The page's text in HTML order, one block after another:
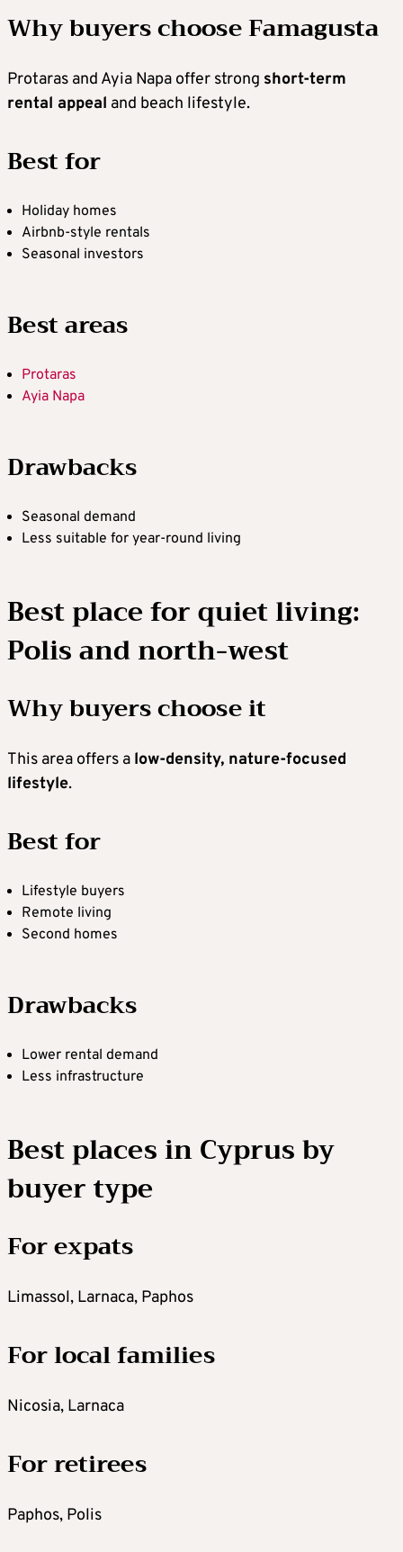
Why buyers choose Famagusta
Protaras and Ayia Napa offer strong short-term
rental appeal and beach lifestyle.
Best for
Holiday homes
Airbnb-style rentals
Seasonal investors
Best areas
Protaras
Ayia Napa
Drawbacks
Seasonal demand
Less suitable for year-round living
Best place for quiet living:
Polis and north-west
Why buyers choose it
This area offers a low-density, nature-focused
lifestyle.
Best for
Lifestyle buyers
Remote living
Second homes
Drawbacks
Lower rental demand
Less infrastructure
Best places in Cyprus by
buyer type
For expats
Limassol, Larnaca, Paphos
For local families
Nicosia, Larnaca
For retirees
Paphos, Polis